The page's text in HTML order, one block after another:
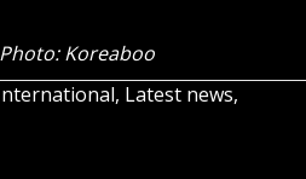
Koreaboo
, Latest news,